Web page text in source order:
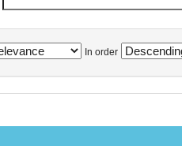
In order